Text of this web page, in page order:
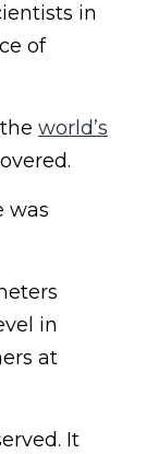
in
of
world’s
was
in
at
It